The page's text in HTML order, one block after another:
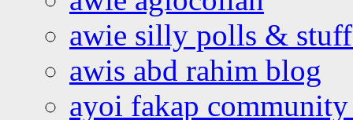
awie silly polls &
awis abd rahim blog
ayoi fakap community